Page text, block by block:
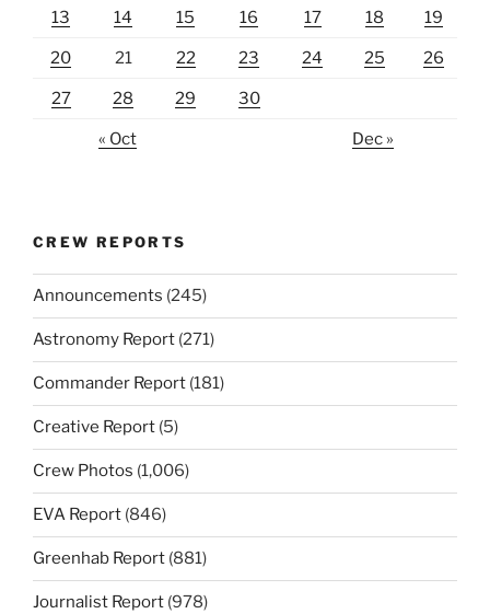
13 14 15 16 17 18 19
20 21 22 23 24 25 26
27 28 29 30
« Oct Dec »
CREW REPORTS
Announcements (245)
Astronomy Report (271)
Commander Report (181)
Creative Report (5)
Crew Photos (1,006)
EVA Report (846)
Greenhab Report (881)
Journalist Report (978)